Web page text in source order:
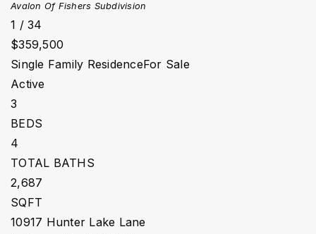
Avalon Of Fishers Subdivision
1 / 34
$359,500
Single Family ResidenceFor Sale
Active
3
BEDS
4
TOTAL BATHS
2,687
SQFT
10917 Hunter Lake Lane